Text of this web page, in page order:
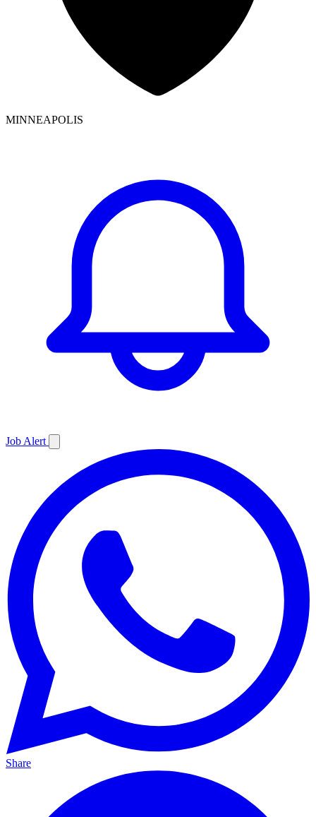
MINNEAPOLIS
Job Alert
Share